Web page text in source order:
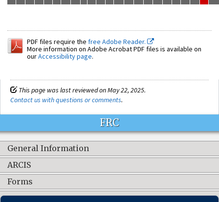
PDF files require the free Adobe Reader.
More information on Adobe Acrobat PDF files is available on
ourAccessibility page.
This page was last reviewed on May 22, 2025.
Contact us with questions or comments.
FRC
General Information
ARCIS
Forms
Contact Us